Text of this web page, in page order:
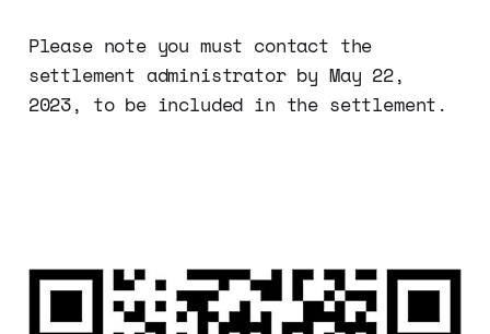
Please note you must contact the
settlement administrator by May 22,
2023, to be included in the settlement.‌